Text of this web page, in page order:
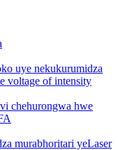
uye nekukurumidza
voltage of intensity
chehurongwa hwe
murabhoritari yeLaser